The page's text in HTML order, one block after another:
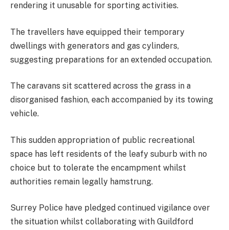
rendering it unusable for sporting activities.
The travellers have equipped their temporary
dwellings with generators and gas cylinders,
suggesting preparations for an extended occupation.
The caravans sit scattered across the grass in a
disorganised fashion, each accompanied by its towing
vehicle.
This sudden appropriation of public recreational
space has left residents of the leafy suburb with no
choice but to tolerate the encampment whilst
authorities remain legally hamstrung.
Surrey Police have pledged continued vigilance over
the situation whilst collaborating with Guildford